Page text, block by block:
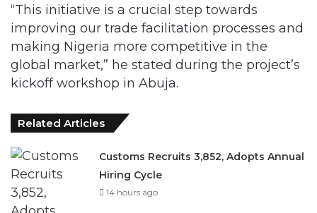
“This initiative is a crucial step towards
improving our trade facilitation processes and
making Nigeria more competitive in the
global market,” he stated during the project’s
kickoff workshop in Abuja.
Related Articles
Customs Recruits 3,852, Adopts Annual
Hiring Cycle
14 hours ago